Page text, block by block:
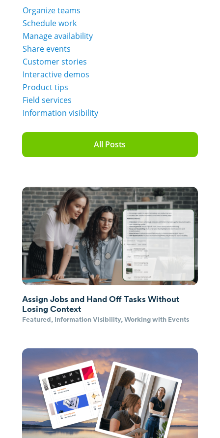
Organize teams
Schedule work
Manage availability
Share events
Customer stories
Interactive demos
Product tips
Field services
Information visibility
All Posts
Assign Jobs and Hand Off Tasks Without
Losing Context
Featured, Information Visibility,Working with Events